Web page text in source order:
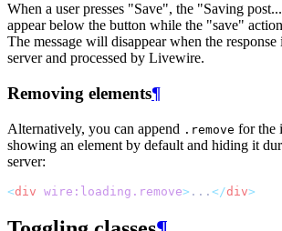
When a user presses "Save", the "Saving
appear below the button while the "save"
The message will disappear when the
server and processed by Livewire.
Removing elements¶
Alternatively, you can append .remove for the
showing an element by default and hiding it
server:
<div wire:loading.remove> ... </div>